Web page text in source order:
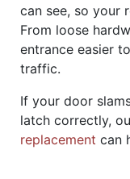
can see, so your
From loose
entrance easier
traffic.
If your door
latch correctly,
replacement can